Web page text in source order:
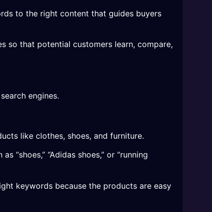
to the right content that guides buyers
so that potential customers learn, compare,
engines.
like clothes, shoes, and furniture.
“shoes,” “Adidas shoes,” or “running
keywords because the products are easy